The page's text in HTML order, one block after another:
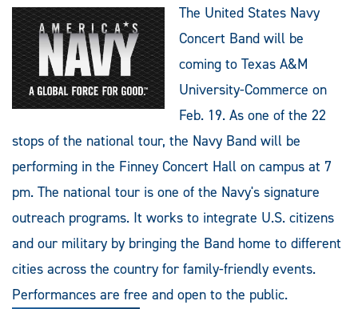
The United States Navy
Concert Band will be
coming to Texas A&M
University-Commerce on
Feb. 19. As one of the 22
stops of the national tour, the Navy Band will be
performing in the Finney Concert Hall on campus at 7
pm. The national tour is one of the Navy's signature
outreach programs. It works to integrate U.S. citizens
and our military by bringing the Band home to different
cities across the country for family-friendly events.
Performances are free and open to the public.